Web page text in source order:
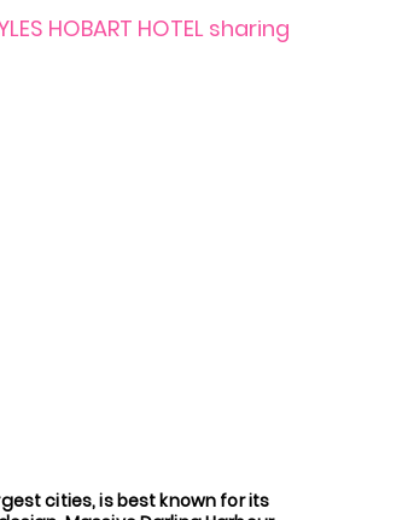
HOBART HOTEL sharing
cities, is best known for its